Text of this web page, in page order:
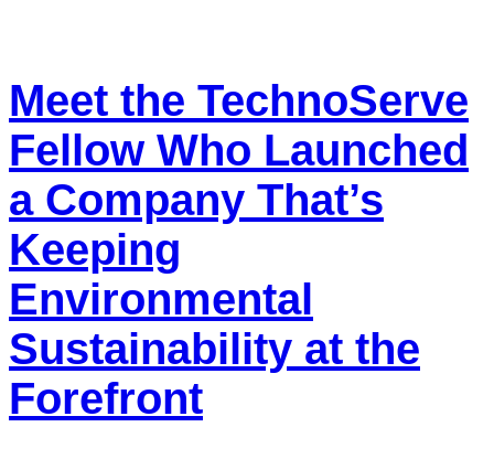
Meet the TechnoServe
Fellow Who Launched
a Company That’s
Keeping
Environmental
Sustainability at the
Forefront